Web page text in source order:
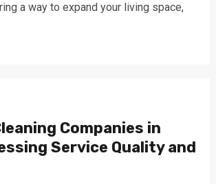
a way to expand your living space,
Companies in
Service Quality and